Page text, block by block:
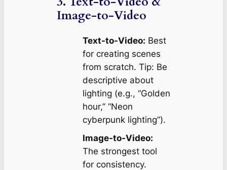
Image-to-Video
Text-to-Video: Best
for creating scenes
from scratch. Tip: Be
descriptive about
lighting (e.g., “Golden
hour,” “Neon
cyberpunk lighting”).
Image-to-Video:
The strongest tool
for consistency.